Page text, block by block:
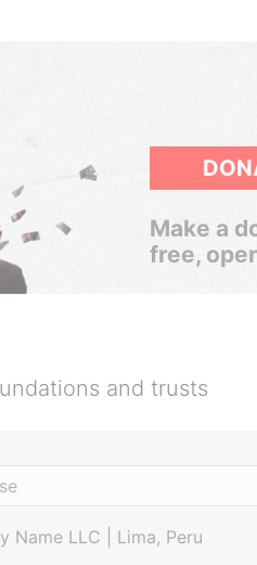
Make a
free,
and trusts
Name LLC | Lima, Peru